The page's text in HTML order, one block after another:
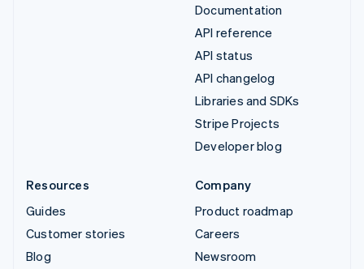
Documentation
API reference
API status
API changelog
Libraries and SDKs
Stripe Projects
Developer blog
Resources
Guides
Customer stories
Blog
Company
Product roadmap
Careers
Newsroom